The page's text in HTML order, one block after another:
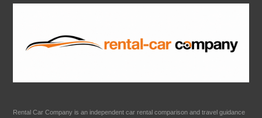
Rental Car Company is an independent car rental comparison and travel guidance